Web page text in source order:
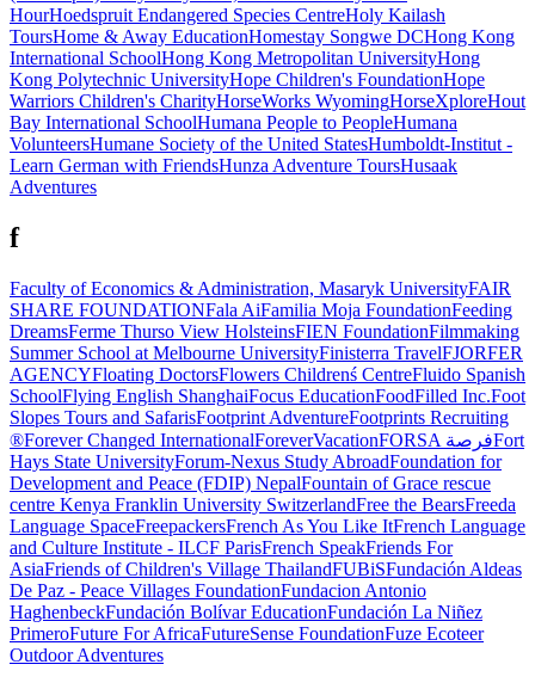
HourHoedspruit Endangered Species CentreHoly Kailash
ToursHome & Away EducationHomestay Songwe DCHong Kong
International SchoolHong Kong Metropolitan UniversityHong
Kong Polytechnic UniversityHope Children's FoundationHope
Warriors Children's CharityHorseWorks WyomingHorseXploreHout
Bay International SchoolHumana People to PeopleHumana
VolunteersHumane Society of the United StatesHumboldt-Institut -
Learn German with FriendsHunza Adventure ToursHusaak
Adventures
f
Faculty of Economics & Administration, Masaryk UniversityFAIR
SHARE FOUNDATIONFala AiFamilia Moja FoundationFeeding
DreamsFerme Thurso View HolsteinsFIEN FoundationFilmmaking
Summer School at Melbourne UniversityFinisterra TravelFJORFER
AGENCYFloating DoctorsFlowers Childrenś CentreFluido Spanish
SchoolFlying English ShanghaiFocus EducationFoodFilled Inc.Foot
Slopes Tours and SafarisFootprint AdventureFootprints Recruiting
®Forever Changed InternationalForeverVacation FORSA فرصةFort
Hays State UniversityForum-Nexus Study AbroadFoundation for
Development and Peace (FDIP) NepalFountain of Grace rescue
centre Kenya Franklin University SwitzerlandFree the BearsFreeda
Language SpaceFreepackersFrench As You Like ItFrench Language
and Culture Institute - ILCF ParisFrench SpeakFriends For
AsiaFriends of Children's Village ThailandFUBiSFundación Aldeas
De Paz - Peace Villages FoundationFundacion Antonio
HaghenbeckFundación Bolívar EducationFundación La Niñez
PrimeroFuture For AfricaFutureSense FoundationFuze Ecoteer
Outdoor Adventures